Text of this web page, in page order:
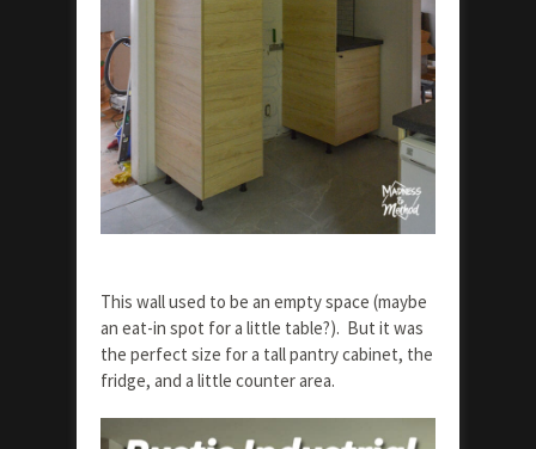
This wall used to be an empty space (maybe
an eat-in spot for a little table?). But it was
the perfect size for a tall pantry cabinet, the
fridge, and a little counter area.